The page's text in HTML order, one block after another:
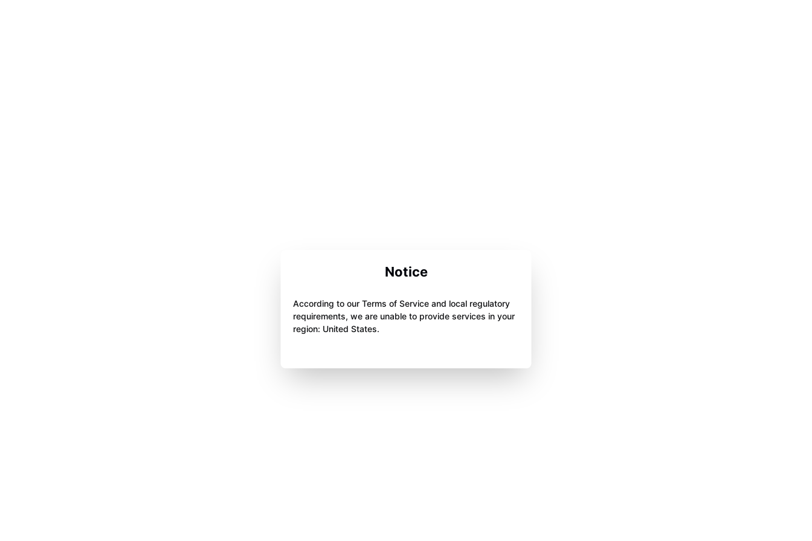
Notice
According to our Terms of Service and local regulatory
requirements, we are unable to provide services in your
region: United States.